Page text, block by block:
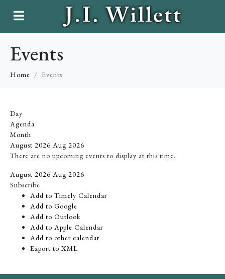
Events
Home Events
Day
Agenda
Month
August 2026 Aug 2026
There are no upcoming events to display at this time.
August 2026 Aug 2026
Subscribe
Add to Timely Calendar
Add to Google
Add to Outlook
Add to Apple Calendar
Add to other calendar
Export to XML